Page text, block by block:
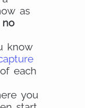
as
no
know
each
you